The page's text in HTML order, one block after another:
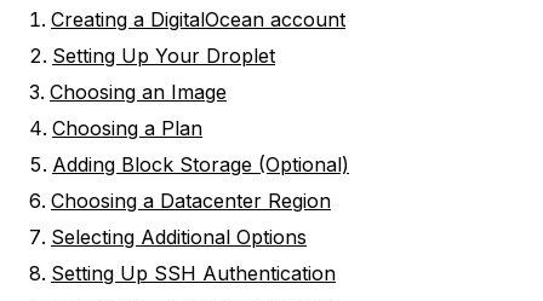
Creating a DigitalOcean account
Setting Up Your Droplet
Choosing an Image
Choosing a Plan
Adding Block Storage (Optional)
Choosing a Datacenter Region
Selecting Additional Options
Setting Up SSH Authentication